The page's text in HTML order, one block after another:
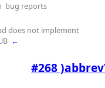
bug reports
does not implement
←
#268